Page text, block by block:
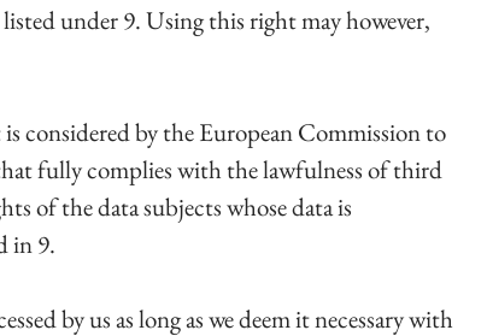
under 9. Using this right may however,
considered by the European Commission to
fully complies with the lawfulness of third
of the data subjects whose data is
in 9.
by us as long as we deem it necessary with